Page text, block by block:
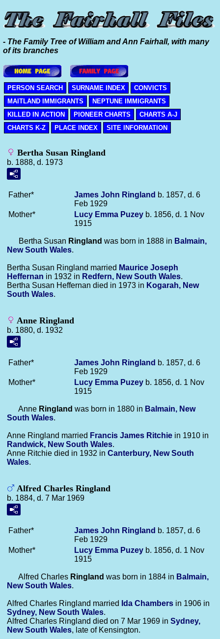
- The Family Tree of William and Ann Fairhall, with many
of its branches
PERSON SEARCH SURNAME INDEX
CONVICTS
MAITLAND IMMIGRANTS
NEPTUNE IMMIGRANTS
KILLED IN ACTION
PIONEER CHARTS
CHARTS A-J
CHARTS K-Z
PLACE INDEX SITE INFORMATION
Bertha Susan Ringland
b. 1888, d. 1973
Father* James John Ringland b. 1857, d. 6
Feb 1929
Mother*
Lucy Emma Puzey b. 1856, d. 1 Nov
1915
Bertha Susan Ringland was born in 1888 in Balmain,
New South Wales.
Bertha Susan Ringland married Maurice Joseph
Heffernan in 1932 in Redfern, New South Wales.
Bertha Susan Heffernan died in 1973 in Kogarah, New
South Wales.
Anne Ringland
b. 1880, d. 1932
Father* James John Ringland b. 1857, d. 6
Feb 1929
Mother*
Lucy Emma Puzey b. 1856, d. 1 Nov
1915
Anne Ringland was born in 1880 in Balmain, New
South Wales.
Anne Ringland married Francis James Ritchie in 1910 in
Randwick, New South Wales.
Anne Ritchie died in 1932 in Canterbury, New South
Wales.
Alfred Charles Ringland
b. 1884, d. 7 Mar 1969
Father* James John Ringland b. 1857, d. 6
Feb 1929
Mother*
Lucy Emma Puzey b. 1856, d. 1 Nov
1915
Alfred Charles Ringland was born in 1884 in Balmain,
New South Wales.
Alfred Charles Ringland married Ida Chambers in 1906 in
Sydney, New South Wales.
Alfred Charles Ringland died on 7 Mar 1969 in Sydney,
New South Wales, late of Kensington.